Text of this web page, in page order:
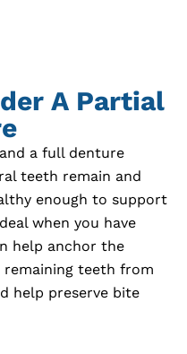
A Partial
a full denture
teeth remain and
enough to support
when you have
help anchor the
remaining teeth from
help preserve bite